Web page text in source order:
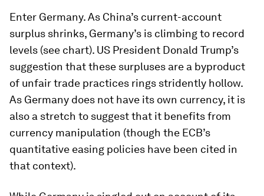
Enter Germany. As China’s current-account
surplus shrinks, Germany’s is climbing to record
levels (see chart). US President Donald Trump’s
suggestion that these surpluses are a byproduct
of unfair trade practices rings stridently hollow.
As Germany does not have its own currency, it is
also a stretch to suggest that it benefits from
currency manipulation (though the ECB’s
quantitative easing policies have been cited in
that context).